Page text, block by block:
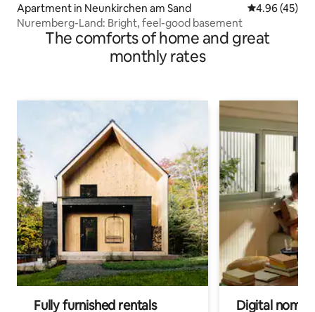
Apartment in Neunkirchen am Sand 4.96 out of 5
4.96 (45)
Nuremberg-Land: Bright, feel-good basement
The comforts of home and great
monthly rates
Fully furnished rentals Digital